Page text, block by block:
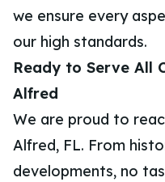
we ensure every
our high standards.
Ready to Serve All
Alfred
We are proud to
Alfred, FL. From
developments, no